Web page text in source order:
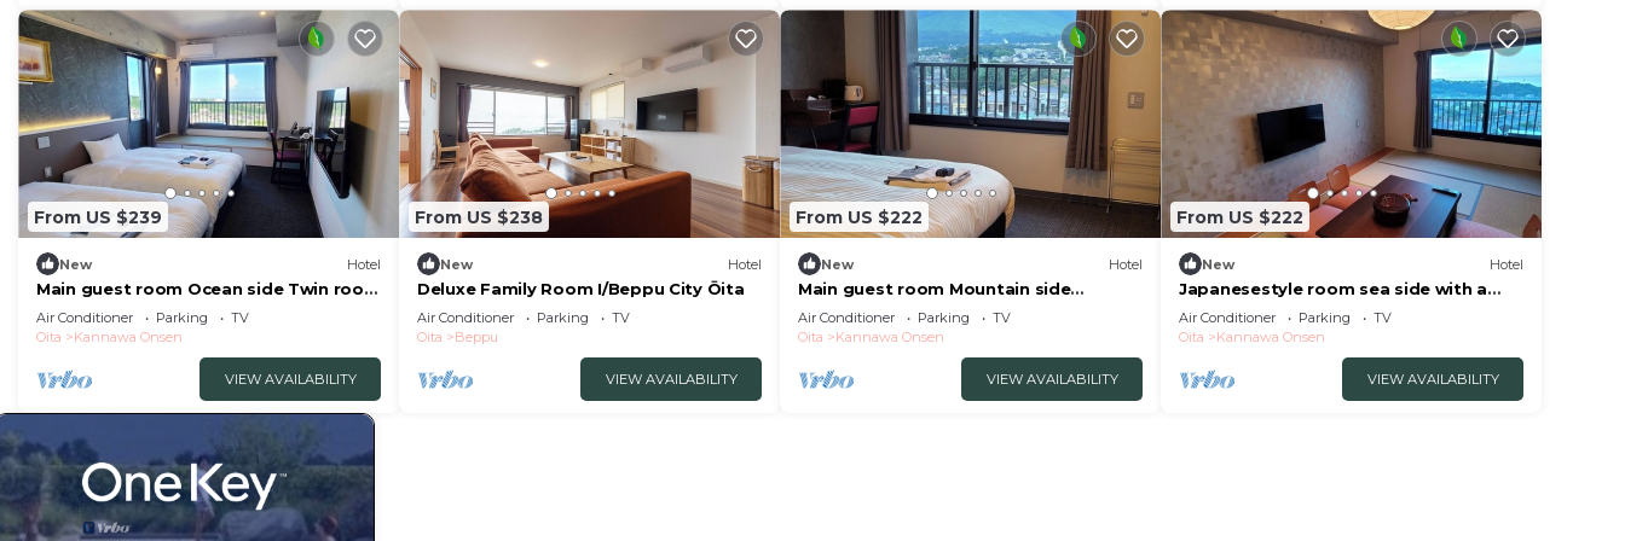
From US $239
New Hotel
Main guest room Ocean side Twin room
with a pa/Beppu Ōita
Air Conditioner Parking
TV
Oita
Kannawa Onsen
VIEW AVAILABILITY
From US $238
New Hotel
Deluxe Family Room I/Beppu City Ōita
Air Conditioner Parking
TV
Oita
Beppu
VIEW AVAILABILITY
From US $222
New Hotel
Main guest room Mountain side
Tsurumidake sid/Beppu Ōita
Air Conditioner Parking
TV
Oita
Kannawa Onsen
VIEW AVAILABILITY
From US $222
New Hotel
Japanesestyle room sea side with a
panoramic vi/Beppu Ōita
Air Conditioner Parking
TV
Oita
Kannawa Onsen
VIEW AVAILABILITY